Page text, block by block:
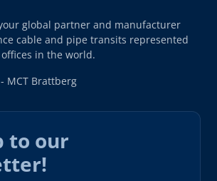
global partner and manufacturer
cable and pipe transits represented
in the world.
MCT Brattberg
to our